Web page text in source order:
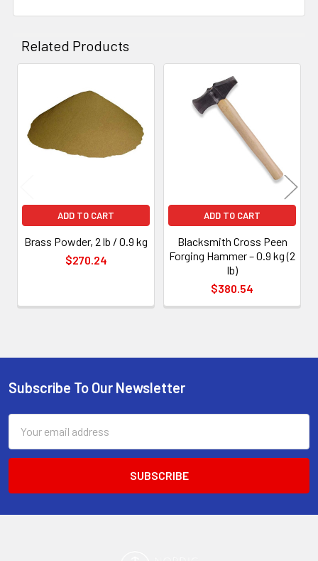
Related Products
Related
Products
ADD TO CART
Brass Powder, 2 lb / 0.9 kg
$270.24
ADD TO CART
Blacksmith Cross Peen
Forging Hammer – 0.9 kg (2
lb)
$380.54
Footer
Subscribe To Our Newsletter
Address